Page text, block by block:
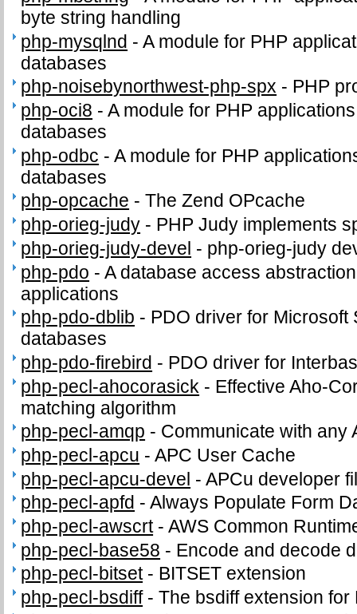
byte string handling
php-mysqlnd -A module for PHP
databases
php-noisebynorthwest-php-spx - PHP
php-oci8 -A module for PHP
databases
php-odbc -A module for PHP
databases
php-opcache -The Zend OPcache
php-orieg-judy - PHP Judy implements
php-orieg-judy-devel - php-orieg-judy
php-pdo -A database access
applications
php-pdo-dblib - PDO driver for Microsoft
databases
php-pdo-firebird - PDO driver for
php-pecl-ahocorasick - Effective Aho-
matching algorithm
php-pecl-amqp - Communicate with any
php-pecl-apcu -APC User Cache
php-pecl-apcu-devel -APCu developer
php-pecl-apfd -Always Populate Form
php-pecl-awscrt-AWS Common
php-pecl-base58 - Encode and decode
php-pecl-bitset- BITSET extension
php-pecl-bsdiff-The bsdiff extension for